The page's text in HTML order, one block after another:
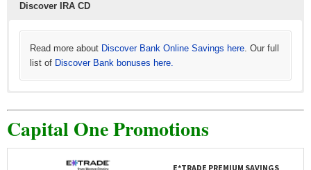
Discover IRA CD
Read more about Discover Bank Online Savings here. Our full
list of Discover Bank bonuses here.
Read more aboutDiscover Bank Money Market here. Our full
list of
Discover Bank bonuses here.
Read more aboutDiscover Bank IRA CD here. Our full list of
Discover Bank bonuses here.
Capital One Promotions